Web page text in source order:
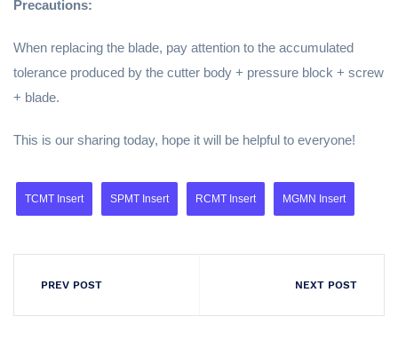
Precautions:
When replacing the blade, pay attention to the accumulated
tolerance produced by the cutter body + pressure block + screw
+ blade.
This is our sharing today, hope it will be helpful to everyone!
TCMT Insert SPMT Insert RCMT Insert MGMN Insert
PREV POST NEXT POST